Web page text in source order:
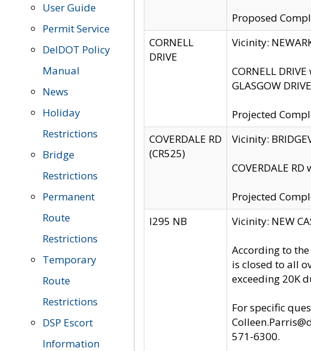
User Guide
Permit Service
DelDOT Policy
Manual
News
Holiday
Restrictions
Bridge
Restrictions
Permanent
Route
Restrictions
Temporary
Route
Restrictions
DSP Escort
Information
Proposed
CORNELL
DRIVE
Vicinity:
CORNELL
GLASGOW
Projected
COVERDALE RD
(CR525)
Vicinity:
COVERDALE
Projected
I295 NB
Vicinity: NEW
According to
is closed to all
exceeding 20K
For specific
571-6300.